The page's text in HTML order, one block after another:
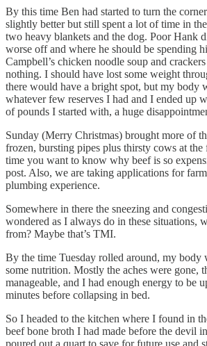
By this time Ben had started to turn the
slightly better but still spent a lot of time in
two heavy blankets and the dog. Poor Hank
worse off and where he should be spending
Campbell’s chicken noodle soup and
nothing. I should have lost some weight
there would have a bright spot, but my body
whatever few reserves I had and I ended up
of pounds I started with, a huge
Sunday (Merry Christmas) brought more of
frozen, bursting pipes plus thirsty cows at
time you want to know why beef is so
post. Also, we are taking applications for
plumbing experience.
Somewhere in there the sneezing and
wondered as I always do in these situations,
from? Maybe that’s TMI.
By the time Tuesday rolled around, my body
some nutrition. Mostly the aches were gone,
manageable, and I had enough energy to be
minutes before collapsing in bed.
So I headed to the kitchen where I found in
beef bone broth I had made before the devil
poured out a quart to save for future use and